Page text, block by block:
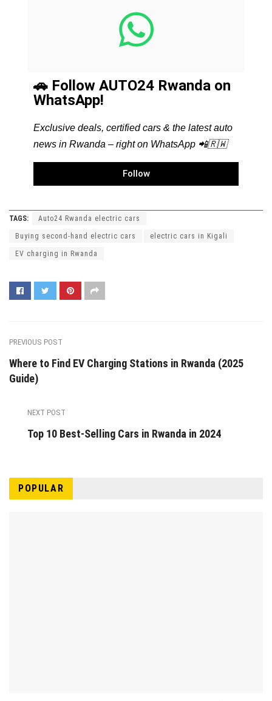
🚗 Follow AUTO24 Rwanda on
WhatsApp!
Exclusive deals, certified cars & the latest auto
news in Rwanda – right on WhatsApp 📲🇷🇼
Follow
TAGS: Auto24 Rwanda electric cars
Buying second-hand electric cars electric cars in Kigali
EV charging in Rwanda
PREVIOUS POST
Where to Find EV Charging Stations in Rwanda (2025
Guide)
NEXT POST
Top 10 Best-Selling Cars in Rwanda in 2024
POPULAR